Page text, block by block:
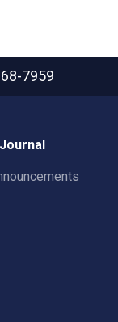
7959